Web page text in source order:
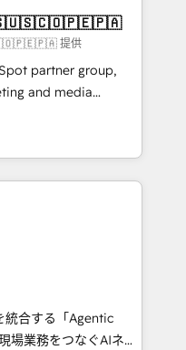
which we create a
these steps in
will start to see
Want to
提供
partner group,
and media
and Southern
Born in Chile,
reach to
technology, creativity,
AI automation,
and digital
works in Spanish,
scalable strategies
統合する「Agentic